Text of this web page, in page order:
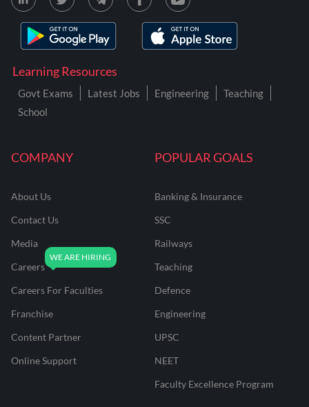
COMPANY
About Us
Contact Us
Media
Careers
Careers For Faculties
Franchise
Content Partner
Online Support
POPULAR GOALS
Banking & Insurance
SSC
Railways
Teaching
Defence
Engineering
UPSC
NEET
Faculty Excellence Program
Learning Resources
Govt Exams Latest Jobs Engineering
Teaching
School